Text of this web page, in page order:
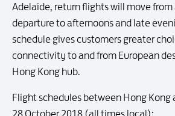
Adelaide, return flights will move
departure to afternoons and late
schedule gives customers greater
connectivity to and from European
Hong Kong hub.
Flight schedules between Hong Kong